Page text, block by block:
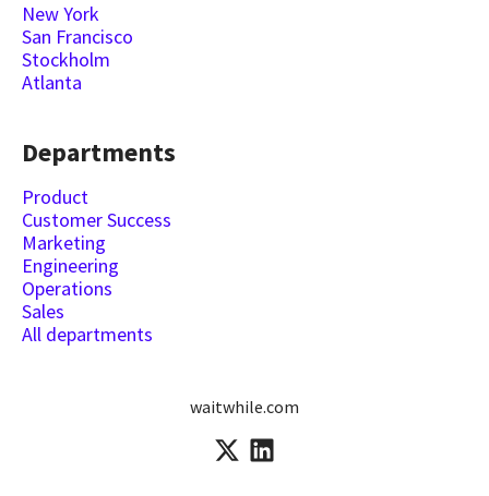
New York
San Francisco
Stockholm
Atlanta
Departments
Product
Customer Success
Marketing
Engineering
Operations
Sales
All departments
waitwhile.com